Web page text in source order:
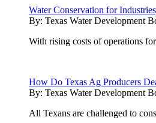
Water Conservation for
By: Texas Water Development
With rising costs of operations
How Do Texas Ag Producers
By: Texas Water Development
All Texans are challenged to